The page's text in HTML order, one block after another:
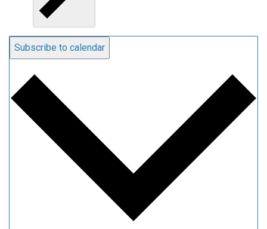
Subscribe to calendar